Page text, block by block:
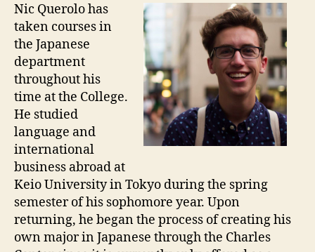
Nic Querolo has
taken courses in
the Japanese
department
throughout his
time at the College.
He studied
language and
international
business abroad at
Keio University in Tokyo during the spring
semester of his sophomore year. Upon
returning, he began the process of creating his
own major in Japanese through the Charles